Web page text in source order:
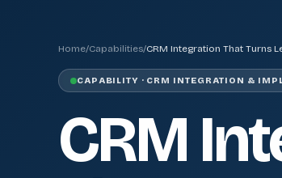
Home/Capabilities/CRM Integration That Turns
CAPABILITY · CRM INTEGRATION &
CRM